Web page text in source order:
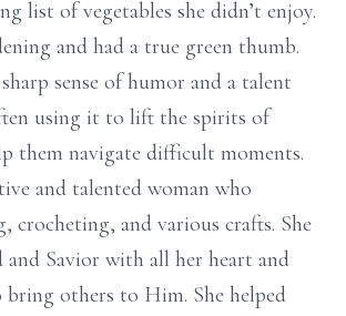
list of vegetables she didn’t enjoy.
and had a true green thumb.
sense of humor and a talent
using it to lift the spirits of
them navigate difficult moments.
and talented woman who
crocheting, and various crafts. She
Savior with all her heart and
others to Him. She helped